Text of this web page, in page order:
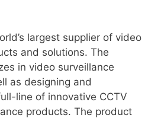
largest supplier of video
and solutions. The
in video surveillance
as designing and
line of innovative CCTV
products. The product